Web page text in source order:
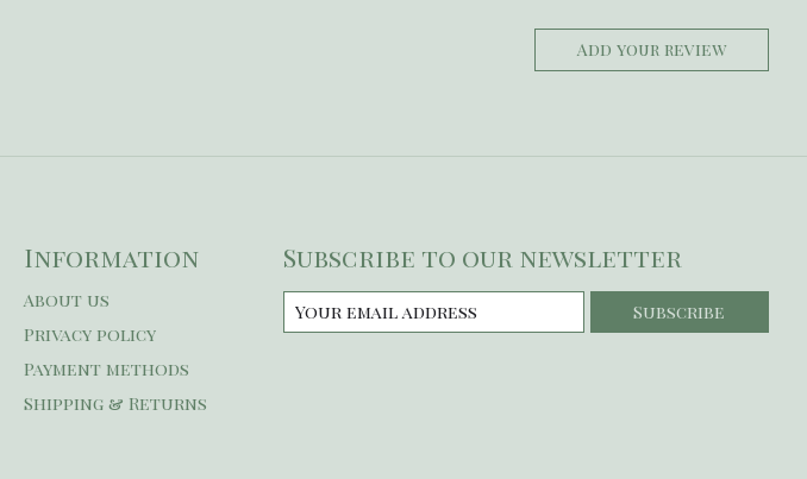
Add your review
Information
About us
Privacy policy
Payment methods
Shipping & Returns
Subscribe to our newsletter
Subscribe